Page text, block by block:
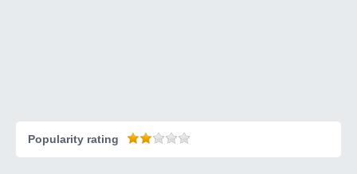
Popularity rating